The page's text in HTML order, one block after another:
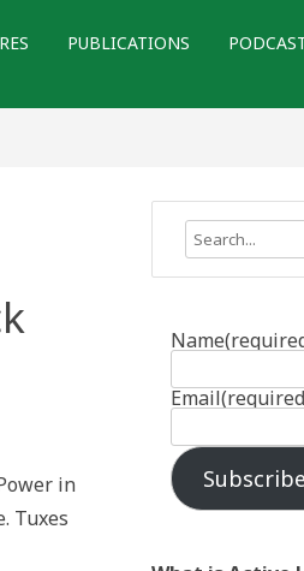
PUBLICATIONS
in
Tuxes
Search
Name
Email
Subscribe